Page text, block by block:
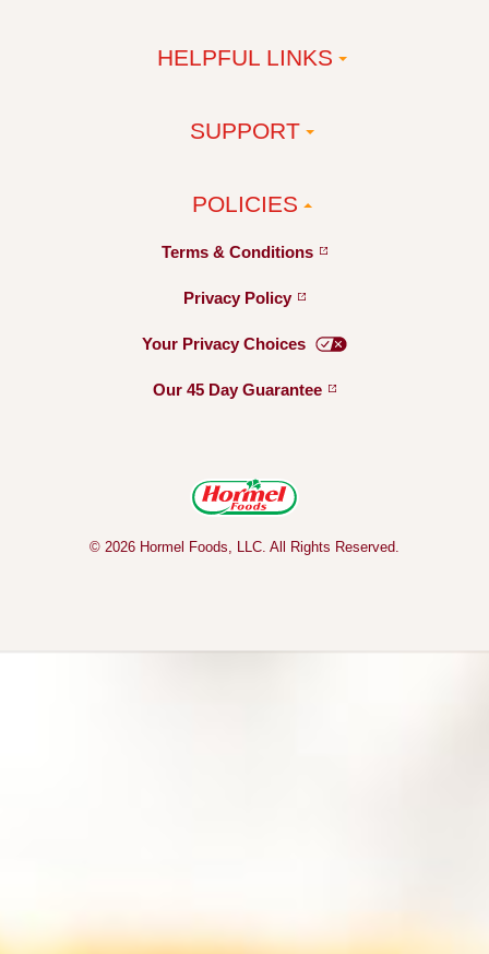
HELPFUL LINKS
SUPPORT
POLICIES
Terms & Conditions
Privacy Policy
Your Privacy Choices
Our 45 Day Guarantee
© 2026 Hormel Foods, LLC. All Rights Reserved.